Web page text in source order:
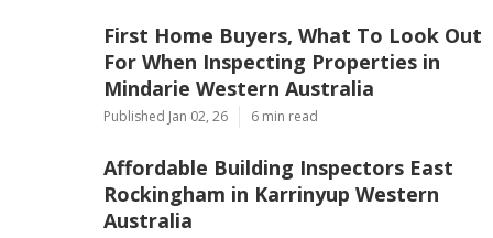
First Home Buyers, What To Look Out
For When Inspecting Properties in
Mindarie Western Australia
Published Jan 02, 26 6 min read
Affordable Building Inspectors East
Rockingham in Karrinyup Western
Australia